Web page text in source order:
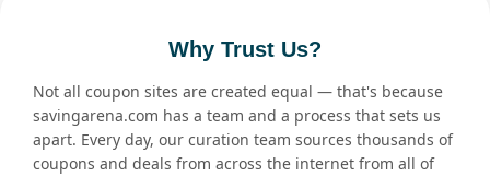
Why Trust Us?
Not all coupon sites are created equal — that's because
savingarena.com has a team and a process that sets us
apart. Every day, our curation team sources thousands of
coupons and deals from across the internet from all of